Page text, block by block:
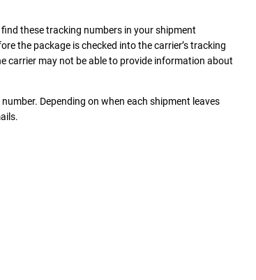
these tracking numbers in your shipment
the package is checked into the carrier’s tracking
carrier may not be able to provide information about
Depending on when each shipment leaves